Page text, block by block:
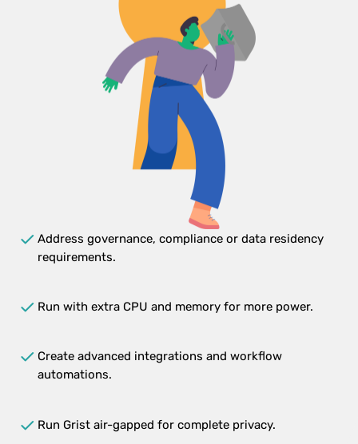
doneAddress governance, compliance or data residency
requirements.
done Run with extra CPU and memory for more power.
done Create advanced integrations and workflow
automations.
done Run Grist air-gapped for complete privacy.